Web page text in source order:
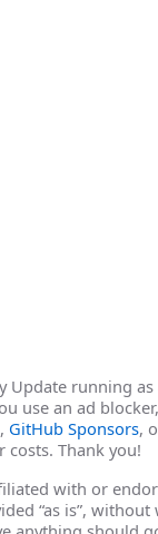
Update running
use an ad
, GitHub Sponsors,
costs. Thank you!
with or
“as is”,